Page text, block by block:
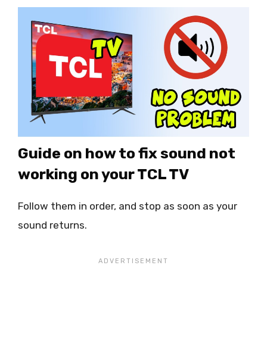
Guide on how to fix sound not
working on your TCL TV
Follow them in order, and stop as soon as your
sound returns.